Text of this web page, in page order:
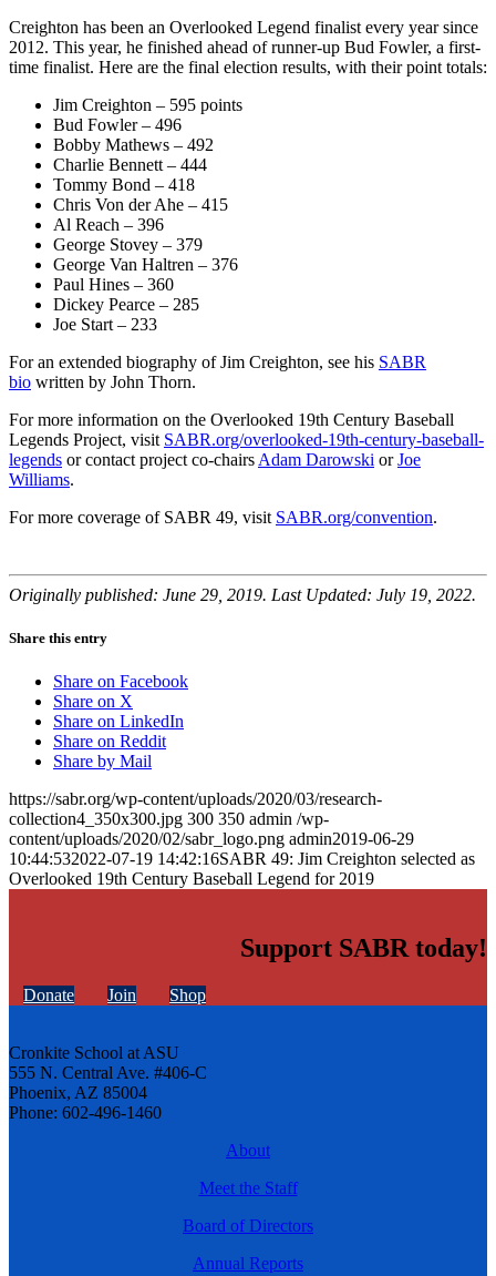
Creighton has been an Overlooked Legend finalist every year since
2012. This year, he finished ahead of runner-up Bud Fowler, a first-
time finalist. Here are the final election results, with their point totals:
Jim Creighton – 595 points
Bud Fowler – 496
Bobby Mathews – 492
Charlie Bennett – 444
Tommy Bond – 418
Chris Von der Ahe – 415
Al Reach – 396
George Stovey – 379
George Van Haltren – 376
Paul Hines – 360
Dickey Pearce – 285
Joe Start – 233
For an extended biography of Jim Creighton, see his SABR
bio written by John Thorn.
For more information on the Overlooked 19th Century Baseball
Legends Project, visit SABR.org/overlooked-19th-century-baseball-
legends or contact project co-chairs Adam Darowski orJoe
Williams.
For more coverage of SABR 49, visit SABR.org/convention.
Originally published: June 29, 2019. Last Updated: July 19, 2022.
Share this entry
Share on Facebook
Share on X
Share on LinkedIn
Share on Reddit
Share by Mail
https://sabr.org/wp-content/uploads/2020/03/research-
collection4_350x300.jpg 300 350 admin /wp-
content/uploads/2020/02/sabr_logo.png admin2019-06-29
10:44:532022-07-19 14:42:16SABR 49: Jim Creighton selected as
Overlooked 19th Century Baseball Legend for 2019
Support SABR today!
Donate Join Shop
Cronkite School at ASU
555 N. Central Ave. #406-C
Phoenix, AZ 85004
Phone: 602-496-1460
About
Meet the Staff
Board of Directors
Annual Reports